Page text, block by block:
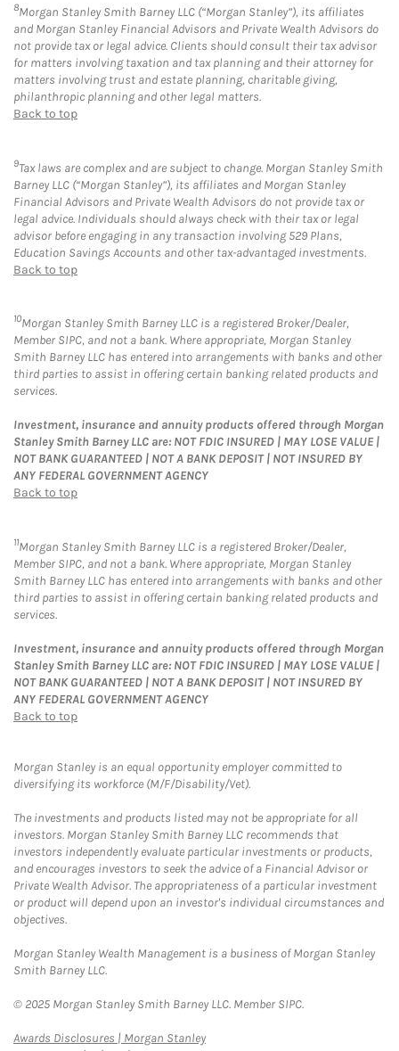
8Morgan Stanley Smith Barney LLC (“Morgan Stanley”), its affiliates
and Morgan Stanley Financial Advisors and Private Wealth Advisors do
not provide tax or legal advice. Clients should consult their tax advisor
for matters involving taxation and tax planning and their attorney for
matters involving trust and estate planning, charitable giving,
philanthropic planning and other legal matters.
Back to top
9Tax laws are complex and are subject to change. Morgan Stanley Smith
Barney LLC (“Morgan Stanley”), its affiliates and Morgan Stanley
Financial Advisors and Private Wealth Advisors do not provide tax or
legal advice. Individuals should always check with their tax or legal
advisor before engaging in any transaction involving 529 Plans,
Education Savings Accounts and other tax-advantaged investments.
Back to top
10Morgan Stanley Smith Barney LLC is a registered Broker/Dealer,
Member SIPC, and not a bank. Where appropriate, Morgan Stanley
Smith Barney LLC has entered into arrangements with banks and other
third parties to assist in offering certain banking related products and
services.
Investment, insurance and annuity products offered through Morgan
Stanley Smith Barney LLC are: NOT FDIC INSURED | MAY LOSE VALUE |
NOT BANK GUARANTEED | NOT A BANK DEPOSIT | NOT INSURED BY
ANY FEDERAL GOVERNMENT AGENCY
Back to top
11Morgan Stanley Smith Barney LLC is a registered Broker/Dealer,
Member SIPC, and not a bank. Where appropriate, Morgan Stanley
Smith Barney LLC has entered into arrangements with banks and other
third parties to assist in offering certain banking related products and
services.
Investment, insurance and annuity products offered through Morgan
Stanley Smith Barney LLC are: NOT FDIC INSURED | MAY LOSE VALUE |
NOT BANK GUARANTEED | NOT A BANK DEPOSIT | NOT INSURED BY
ANY FEDERAL GOVERNMENT AGENCY
Back to top
Morgan Stanley is an equal opportunity employer committed to
diversifying its workforce (M/F/Disability/Vet).
The investments and products listed may not be appropriate for all
investors. Morgan Stanley Smith Barney LLC recommends that
investors independently evaluate particular investments or products,
and encourages investors to seek the advice of a Financial Advisor or
Private Wealth Advisor. The appropriateness of a particular investment
or product will depend upon an investor's individual circumstances and
objectives.
Morgan Stanley Wealth Management is a business of Morgan Stanley
Smith Barney LLC.
© 2025 Morgan Stanley Smith Barney LLC. Member SIPC.
Awards Disclosures | Morgan StanleyLink Opens in New Tab